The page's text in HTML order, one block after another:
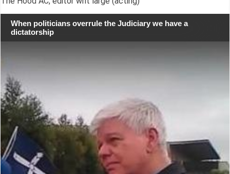
When politicians overrule the Judiciary we have a
dictatorship